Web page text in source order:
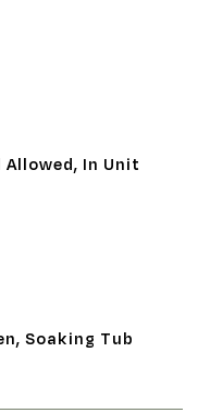
In Unit
Soaking Tub